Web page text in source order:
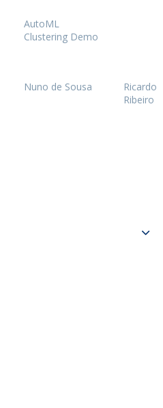
AutoML
Clustering Demo
Nuno de Sousa
Ricardo
Ribeiro